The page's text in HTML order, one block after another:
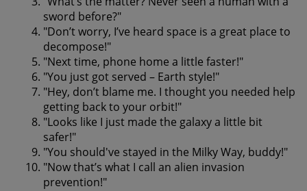
sword before?"
"Don’t worry, I’ve heard space is a great place to
decompose!"
"Next time, phone home a little faster!"
"You just got served – Earth style!"
"Hey, don’t blame me. I thought you needed help
getting back to your orbit!"
"Looks like I just made the galaxy a little bit
safer!"
"You should've stayed in the Milky Way, buddy!"
"Now that’s what I call an alien invasion
prevention!"